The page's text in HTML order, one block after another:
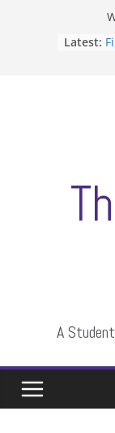
Latest:
A